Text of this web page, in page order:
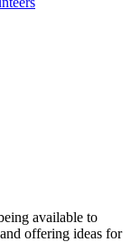
available to
offering ideas for